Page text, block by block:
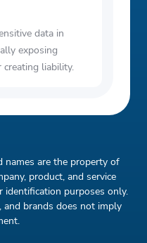
data in
exposing
liability.
names are the property of
product, and service
identification purposes only.
and brands does not imply